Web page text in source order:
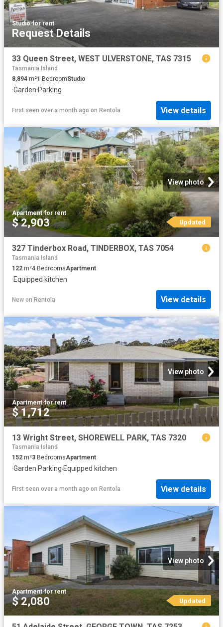
Studio·for rent
Request Details
33 Queen Street, WEST ULVERSTONE, TAS 7315
Tasmania Island
8,894 m²1 BedroomStudio
·Garden·Parking
First seen over a month ago on Rentola View details
View photo
Apartment·for rent
$ 2,903 Updated
327 Tinderbox Road, TINDERBOX, TAS 7054
Tasmania Island
122 m²4 BedroomsApartment
·Equipped kitchen
New on Rentola View details
View photo
Apartment·for rent
$ 1,712
13 Wright Street, SHOREWELL PARK, TAS 7320
Tasmania Island
152 m²3 BedroomsApartment
·Garden·Parking·Equipped kitchen
First seen over a month ago on Rentola View details
View photo
Apartment·for rent
$ 2,080 Updated